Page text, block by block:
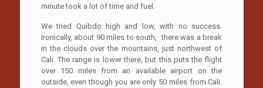
minute took a lot of time and fuel.
We tried Quibdo high and low, with no success.
Ironically, about 90 miles to south, there was a break
in the clouds over the mountains, just northwest of
Cali. The range is lower there, but this puts the flight
over 150 miles from an available airport on the
outside, even though you are only 50 miles from Cali.